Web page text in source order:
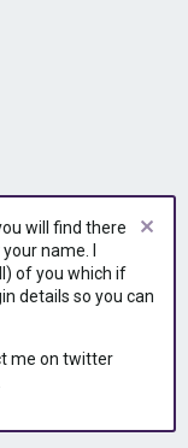
will find there
name. I
of you which if
details so you can
me on twitter